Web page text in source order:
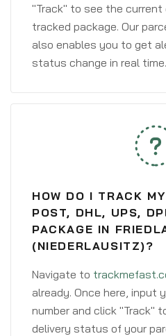
"Track" to see the
tracked package. Our
also enables you to get
status change in real time.
HOW DO I TRACK
POST, DHL, UPS,
PACKAGE IN
(NIEDERLAUSITZ)?
Navigate to
already. Once here, input
number and click "Track"
delivery status of your